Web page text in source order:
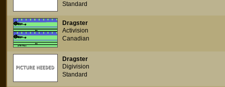
Standard
Dragster
Activision
Canadian
Dragster
Digivision
Standard